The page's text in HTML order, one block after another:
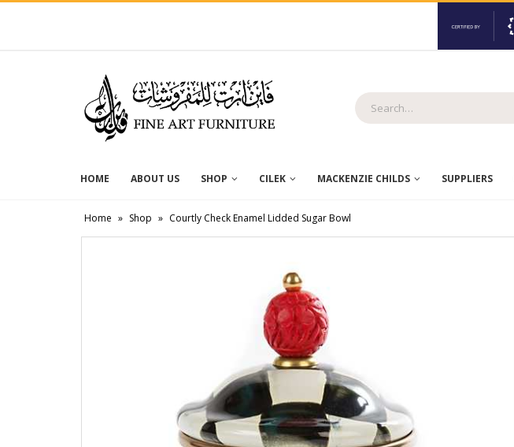
HOME ABOUT US SHOP CILEK MACKENZIE CHILDS SUPPLIERS
Home » Shop » Courtly Check Enamel Lidded Sugar Bowl